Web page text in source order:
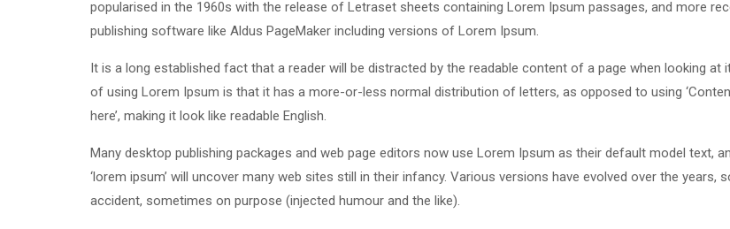
popularised in the 1960s with the release of Letraset sheets containing Lorem Ipsum passages, and more
publishing software like Aldus PageMaker including versions of Lorem Ipsum.
It is a long established fact that a reader will be distracted by the readable content of a page when looking at
of using Lorem Ipsum is that it has a more-or-less normal distribution of letters, as opposed to using
here’, making it look like readable English.
Many desktop publishing packages and web page editors now use Lorem Ipsum as their default model text,
‘lorem ipsum’ will uncover many web sites still in their infancy. Various versions have evolved over the years,
accident, sometimes on purpose (injected humour and the like).